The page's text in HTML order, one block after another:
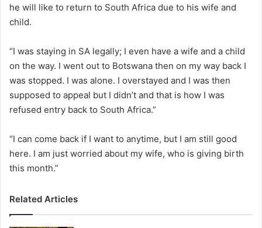
he will like to return to South Africa due to his wife and
child.
“I was staying in SA legally; I even have a wife and a child
on the way. I went out to Botswana then on my way back I
was stopped. I was alone. I overstayed and I was then
supposed to appeal but I didn’t and that is how I was
refused entry back to South Africa.”
“I can come back if I want to anytime, but I am still good
here. I am just worried about my wife, who is giving birth
this month.”
Related Articles